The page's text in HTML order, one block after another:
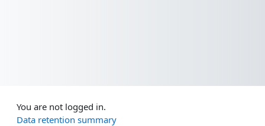
You are not logged in.
Data retention summary